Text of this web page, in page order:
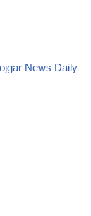
News Daily